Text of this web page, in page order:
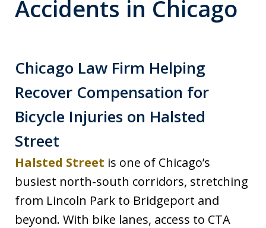
Accidents in Chicago
Chicago Law Firm Helping
Recover Compensation for
Bicycle Injuries on Halsted
Street
Halsted Street is one of Chicago’s
busiest north-south corridors, stretching
from Lincoln Park to Bridgeport and
beyond. With bike lanes, access to CTA